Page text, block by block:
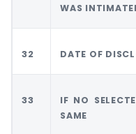
WAS
32 DATE OF
33
IF NO
SAME